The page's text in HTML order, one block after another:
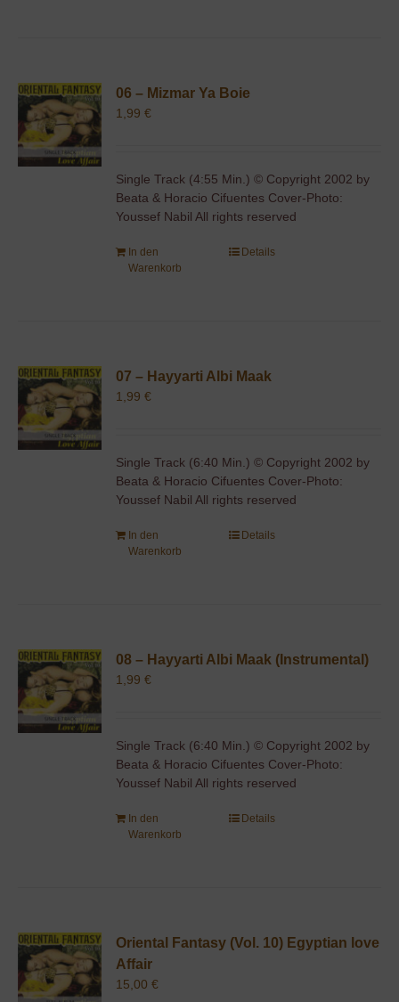
06 – Mizmar Ya Boie
1,99€
Single Track (4:55 Min.) © Copyright 2002 by
Beata & Horacio Cifuentes Cover-Photo:
Youssef Nabil All rights reserved
In den
Warenkorb
Details
07 – Hayyarti Albi Maak
1,99€
Single Track (6:40 Min.) © Copyright 2002 by
Beata & Horacio Cifuentes Cover-Photo:
Youssef Nabil All rights reserved
In den
Warenkorb
Details
08 – Hayyarti Albi Maak (Instrumental)
1,99€
Single Track (6:40 Min.) © Copyright 2002 by
Beata & Horacio Cifuentes Cover-Photo:
Youssef Nabil All rights reserved
In den
Warenkorb
Details
Oriental Fantasy (Vol. 10) Egyptian love
Affair
15,00€